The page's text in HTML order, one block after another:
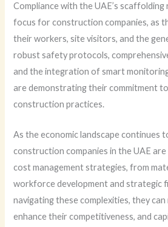
Compliance with the UAE’s
focus for construction companies, as
their workers, site visitors, and the
robust safety protocols,
and the integration of smart
are demonstrating their commitment
construction practices.
As the economic landscape continues
construction companies in the UAE
cost management strategies, from
workforce development and strategic
navigating these complexities, they
enhance their competitiveness, and